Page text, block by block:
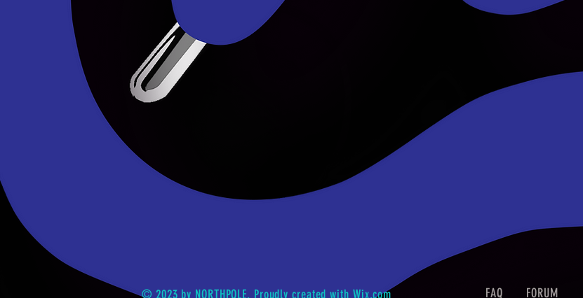
© 2023 by NORTHPOLE. Proudly created with Wix.com FAQ FORUM